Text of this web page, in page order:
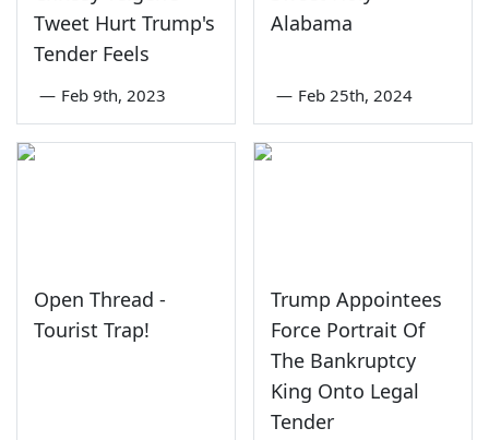
Tweet Hurt Trump's
Tender Feels
— Feb 9th, 2023
Alabama
— Feb 25th, 2024
Open Thread -
Tourist Trap!
Trump Appointees
Force Portrait Of
The Bankruptcy
King Onto Legal
Tender